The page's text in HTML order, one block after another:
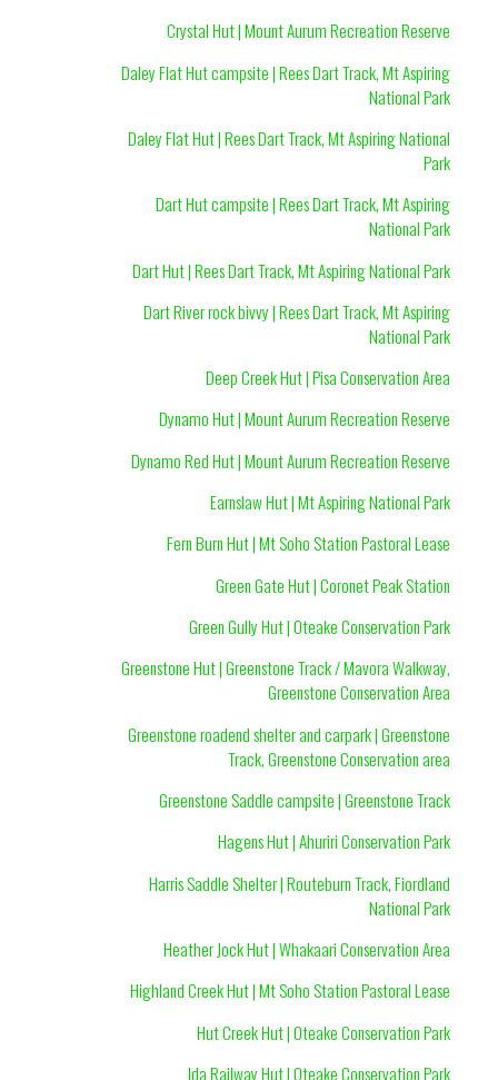
Crystal Hut | Mount Aurum Recreation Reserve
Daley Flat Hut campsite | Rees Dart Track, Mt Aspiring
National Park
Daley Flat Hut | Rees Dart Track, Mt Aspiring National
Park
Dart Hut campsite | Rees Dart Track, Mt Aspiring
National Park
Dart Hut | Rees Dart Track, Mt Aspiring National Park
Dart River rock bivvy | Rees Dart Track, Mt Aspiring
National Park
Deep Creek Hut | Pisa Conservation Area
Dynamo Hut | Mount Aurum Recreation Reserve
Dynamo Red Hut | Mount Aurum Recreation Reserve
Earnslaw Hut | Mt Aspiring National Park
Fern Burn Hut | Mt Soho Station Pastoral Lease
Green Gate Hut | Coronet Peak Station
Green Gully Hut | Oteake Conservation Park
Greenstone Hut | Greenstone Track / Mavora Walkway,
Greenstone Conservation Area
Greenstone roadend shelter and carpark | Greenstone
Track, Greenstone Conservation area
Greenstone Saddle campsite | Greenstone Track
Hagens Hut | Ahuriri Conservation Park
Harris Saddle Shelter | Routeburn Track, Fiordland
National Park
Heather Jock Hut | Whakaari Conservation Area
Highland Creek Hut | Mt Soho Station Pastoral Lease
Hut Creek Hut | Oteake Conservation Park
Ida Railway Hut | Oteake Conservation Park